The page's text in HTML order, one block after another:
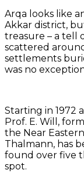
Arqa looks like
Akkar district,
treasure – a tell
scattered
settlements
was no
Starting in 1972
Prof. E. Will,
the Near
Thalmann, has
found over five
spot.